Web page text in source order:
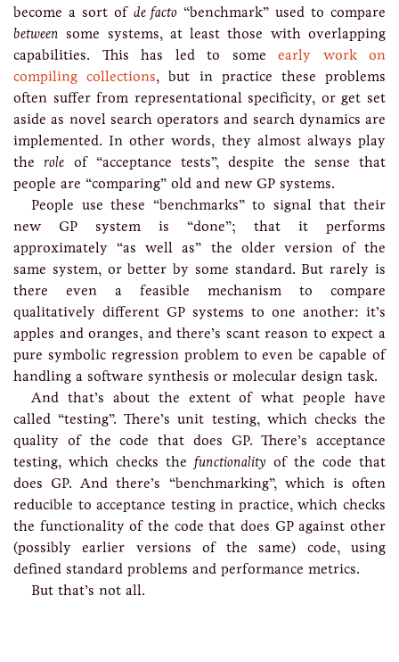
become a sort of de facto “benchmark” used to compare
between some systems, at least those with overlapping
capabilities. This has led to some early work on
compiling collections, but in practice these problems
often suffer from representational specificity, or get set
aside as novel search operators and search dynamics are
implemented. In other words, they almost always play
therole of “acceptance tests”, despite the sense that
people are “comparing” old and new GP systems.
People use these “benchmarks” to signal that their
new GP system is “done”; that it performs
approximately “as well as” the older version of the
same system, or better by some standard. But rarely is
there even a feasible mechanism to compare
qualitatively different GP systems to one another: it’s
apples and oranges, and there’s scant reason to expect a
pure symbolic regression problem to even be capable of
handling a software synthesis or molecular design task.
And that’s about the extent of what people have
called “testing”. There’s unit testing, which checks the
quality of the code that does GP. There’s acceptance
testing, which checks the functionality of the code that
does GP. And there’s “benchmarking”, which is often
reducible to acceptance testing in practice, which checks
the functionality of the code that does GP against other
(possibly earlier versions of the same) code, using
defined standard problems and performance metrics.
But that’s not all.